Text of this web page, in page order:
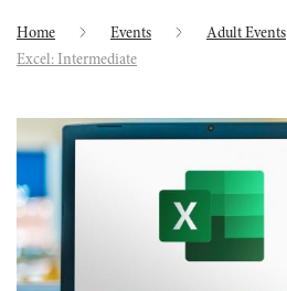
Home Events
Adult Events
Excel: Intermediate